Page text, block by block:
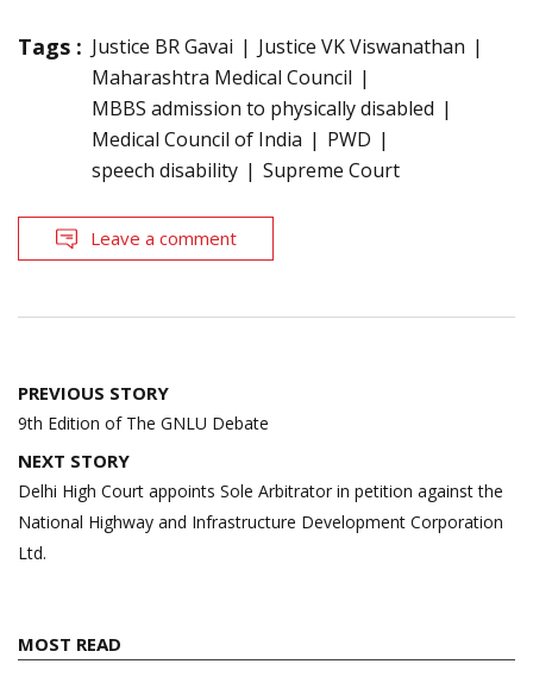
Tags : Justice BR Gavai
Justice VK Viswanathan
Maharashtra Medical Council
MBBS admission to physically disabled
Medical Council of India
PWD
speech disability
Supreme Court
Leave a comment
Post
navigation
PREVIOUS STORY
9th Edition of The GNLU Debate
NEXT STORY
Delhi High Court appoints Sole Arbitrator in petition against the
National Highway and Infrastructure Development Corporation
Ltd.
MOST READ